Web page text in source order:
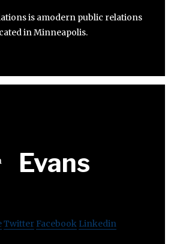
is amodern public relations
in Minneapolis.
Evans
Twitter Facebook Linkedin